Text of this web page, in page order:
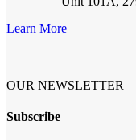
Learn More
OUR NEWSLETTER
Subscribe